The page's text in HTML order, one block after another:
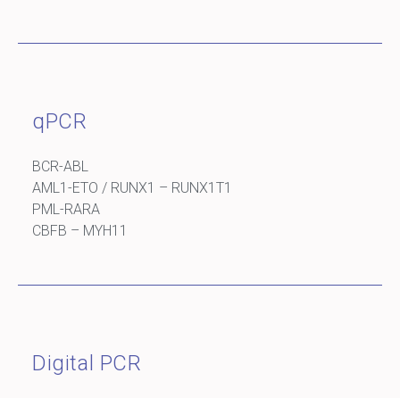
qPCR
BCR-ABL
AML1-ETO / RUNX1 – RUNX1T1
PML-RARA
CBFB – MYH11
Digital PCR